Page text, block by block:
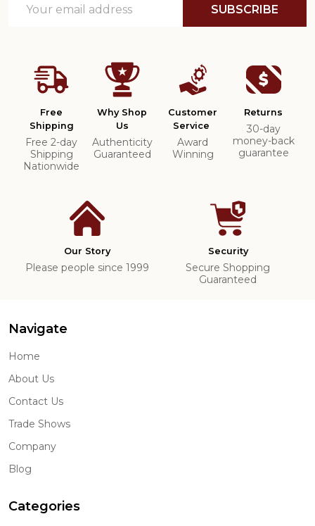
Address
SUBSCRIBE
Free
Shipping
Free 2-day
Shipping
Nationwide
Why Shop
Us
Authenticity
Guaranteed
Customer
Service
Award
Winning
Returns
30-day
money-back
guarantee
Our Story
Please people since 1999
Security
Secure Shopping
Guaranteed
Navigate
Home
About Us
Contact Us
Trade Shows
Company
Blog
Categories